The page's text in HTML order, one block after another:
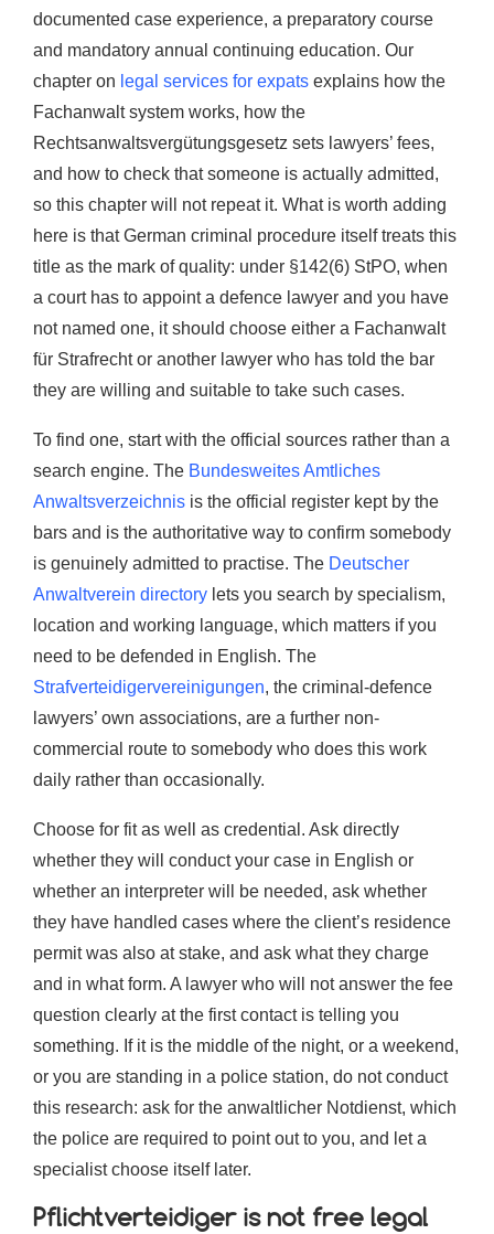
documented case experience, a preparatory course
and mandatory annual continuing education. Our
chapter on legal services for expats explains how the
Fachanwalt system works, how the
Rechtsanwaltsvergütungsgesetz sets lawyers’ fees,
and how to check that someone is actually admitted,
so this chapter will not repeat it. What is worth adding
here is that German criminal procedure itself treats this
title as the mark of quality: under §142(6) StPO, when
a court has to appoint a defence lawyer and you have
not named one, it should choose either a Fachanwalt
für Strafrecht or another lawyer who has told the bar
they are willing and suitable to take such cases.
To find one, start with the official sources rather than a
search engine. The Bundesweites Amtliches
Anwaltsverzeichnis is the official register kept by the
bars and is the authoritative way to confirm somebody
is genuinely admitted to practise. The Deutscher
Anwaltverein directory lets you search by specialism,
location and working language, which matters if you
need to be defended in English. The
Strafverteidigervereinigungen, the criminal-defence
lawyers’ own associations, are a further non-
commercial route to somebody who does this work
daily rather than occasionally.
Choose for fit as well as credential. Ask directly
whether they will conduct your case in English or
whether an interpreter will be needed, ask whether
they have handled cases where the client’s residence
permit was also at stake, and ask what they charge
and in what form. A lawyer who will not answer the fee
question clearly at the first contact is telling you
something. If it is the middle of the night, or a weekend,
or you are standing in a police station, do not conduct
this research: ask for the anwaltlicher Notdienst, which
the police are required to point out to you, and let a
specialist choose itself later.
Pflichtverteidiger is not free legal